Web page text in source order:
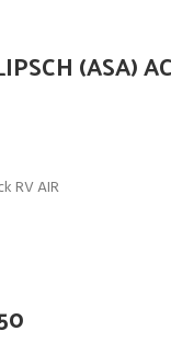
(ASA)
RV AIR